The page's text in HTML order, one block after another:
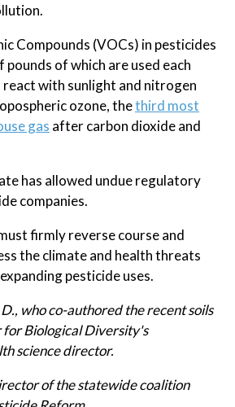
Compounds (VOCs) in pesticides
pounds of which are used each
with sunlight and nitrogen
ozone, thethird most
gas after carbon dioxide and
has allowed undue regulatory
companies.
firmly reverse course and
the climate and health threats
pesticide uses.
who co-authored the recent soils
for Biological Diversity's
science director.
of the statewide coalition